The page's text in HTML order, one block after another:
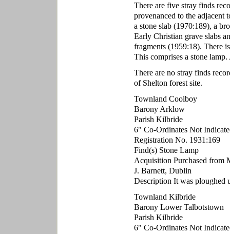
There are five stray finds
provenanced to the adjacent
a stone slab (1970:189), a
Early Christian grave slabs
fragments (1959:18). There
This comprises a stone
There are no stray finds
of Shelton forest site.
Townland Coolboy
Barony Arklow
Parish Kilbride
6" Co-Ordinates Not
Registration No. 1931:169
Find(s) Stone Lamp
Acquisition Purchased from
J. Barnett, Dublin
Description It was ploughed
Townland Kilbride
Barony Lower Talbotstown
Parish Kilbride
6" Co-Ordinates Not